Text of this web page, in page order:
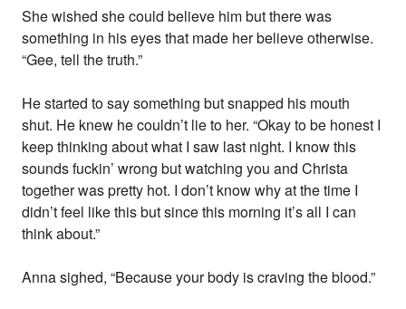
She wished she could believe him but there was
something in his eyes that made her believe otherwise.
“Gee, tell the truth.”
He started to say something but snapped his mouth
shut. He knew he couldn’t lie to her. “Okay to be honest I
keep thinking about what I saw last night. I know this
sounds fuckin’ wrong but watching you and Christa
together was pretty hot. I don’t know why at the time I
didn’t feel like this but since this morning it’s all I can
think about.”
Anna sighed, “Because your body is craving the blood.”